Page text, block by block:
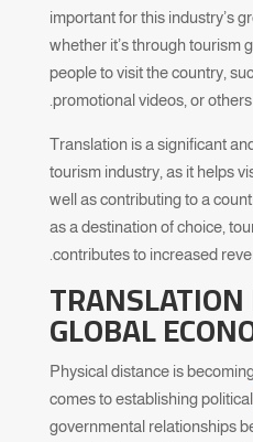
important for this industry’s
whether it’s through tourism
people to visit the country,
promotional videos, or others.
Translation is a significant
tourism industry, as it helps
well as contributing to a
as a destination of choice,
contributes to increased
GLOBAL
Physical distance is
comes to establishing political,
governmental relationships